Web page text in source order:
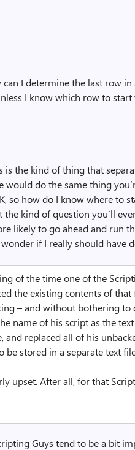
I determine the last row in
I know which row to start
is the kind of thing that
would do the same thing
so how do I know where to
the kind of question you’ll
likely to go ahead and run
if I really should have
of the time one of the
the existing contents of
– and without bothering to
name of his script as the
and replaced all of his
be stored in a separate text
upset. After all, for that
Guys tend to be a bit